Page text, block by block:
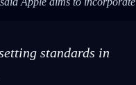
standards in